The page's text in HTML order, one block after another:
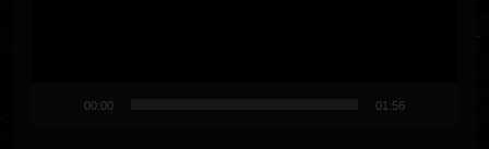
00:00 01:56